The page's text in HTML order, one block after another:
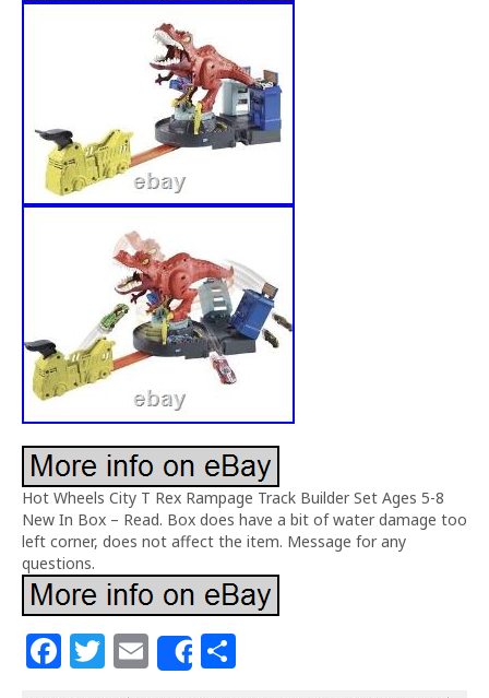
Hot Wheels City T Rex Rampage Track Builder Set Ages 5-8
New In Box – Read. Box does have a bit of water damage too
left corner, does not affect the item. Message for any
questions.
F
a
T
w
E
m
Share
h